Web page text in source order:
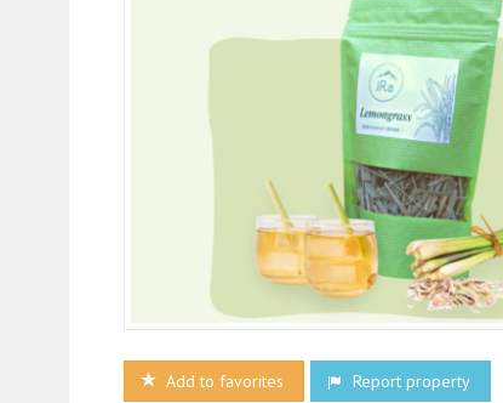
Add to favorites Report property